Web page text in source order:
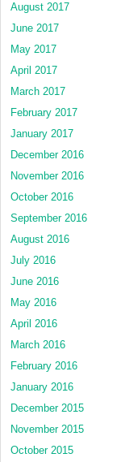
August 2017
June 2017
May 2017
April 2017
March 2017
February 2017
January 2017
December 2016
November 2016
October 2016
September 2016
August 2016
July 2016
June 2016
May 2016
April 2016
March 2016
February 2016
January 2016
December 2015
November 2015
October 2015